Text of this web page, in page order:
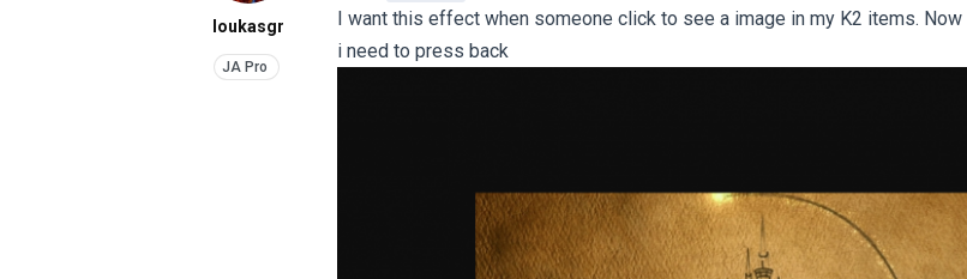
loukasgr
I want this effect when someone click to see a image in my K2 items.
i need to press back